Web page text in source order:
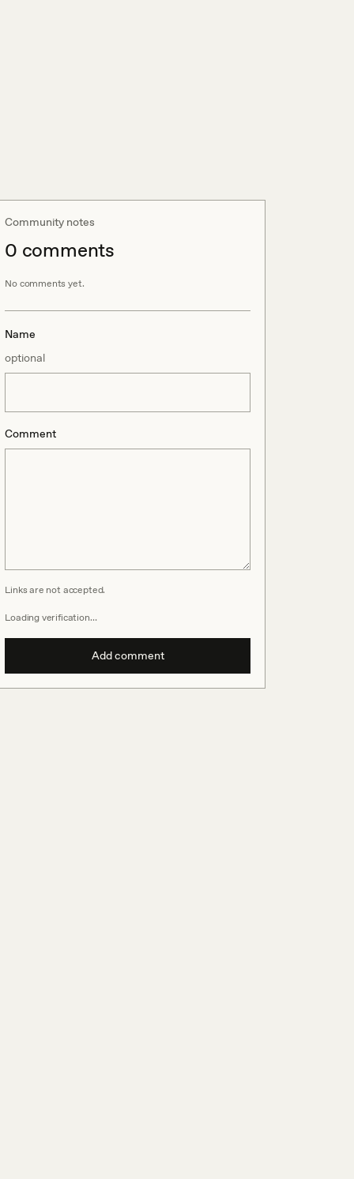
Community notes
0 comments
No comments yet.
Name
optional
Comment
Links are not accepted.
Loading verification…
Add comment